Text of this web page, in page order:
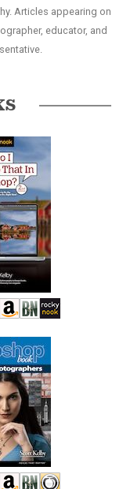
Articles appearing on
educator, and